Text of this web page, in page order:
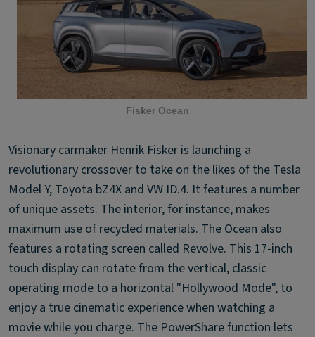
Fisker Ocean
Visionary carmaker Henrik Fisker is launching a
revolutionary crossover to take on the likes of the Tesla
Model Y, Toyota bZ4X and VW ID.4. It features a number
of unique assets. The interior, for instance, makes
maximum use of recycled materials. The Ocean also
features a rotating screen called Revolve. This 17-inch
touch display can rotate from the vertical, classic
operating mode to a horizontal "Hollywood Mode", to
enjoy a true cinematic experience when watching a
movie while you charge. The PowerShare function lets